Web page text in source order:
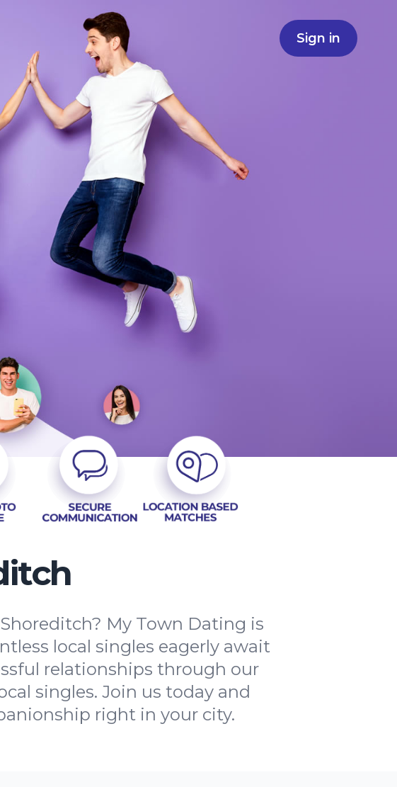
Sign in
My Town Dating is
local singles eagerly await
relationships through our
singles. Join us today and
right in your city.